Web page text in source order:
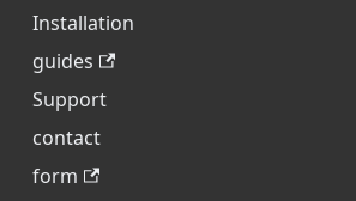
Installation
guides
Support
contact
form